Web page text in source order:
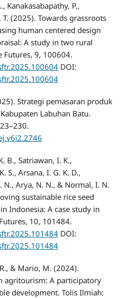
Kanakasabapathy, P.,
T. (2025). Towards grassroots
human centered design
A study in two rural
Futures, 9, 100604.
DOI:
Strategi pemasaran produk
Labuhan Batu.
B., Satriawan, I. K.,
S., Arsana, I. G. K. D.,
N., Arya, N. N., & Normal, I. N.
sustainable rice seed
Indonesia: A case study in
10, 101484.
DOI:
& Mario, M. (2024).
agritourism: A participatory
development. Tolis Ilmiah: